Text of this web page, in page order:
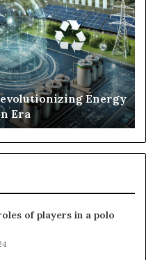
Energy
Era
In
of players in a polo